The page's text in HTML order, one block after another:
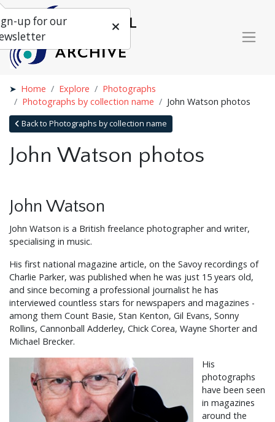
Home Explore
Photographs
Photographs by collection name
John Watson photos
Back to Photographs by collection name
John Watson photos
John Watson
John Watson is a British freelance photographer and writer,
specialising in music.
His first national magazine article, on the Savoy recordings of
Charlie Parker, was published when he was just 15 years old,
and since becoming a professional journalist he has
interviewed countless stars for newspapers and magazines -
among them Count Basie, Stan Kenton, Gil Evans, Sonny
Rollins, Cannonball Adderley, Chick Corea, Wayne Shorter and
Michael Brecker.
His
photographs
have been seen
in magazines
around the
up for our